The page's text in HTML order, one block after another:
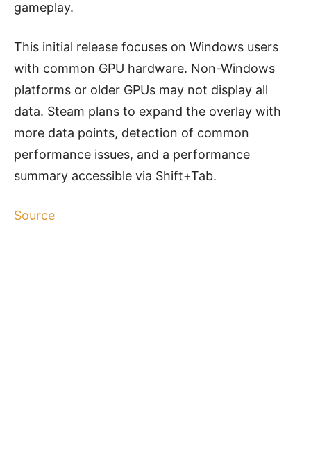
gameplay.
This initial release focuses on Windows users
with common GPU hardware. Non-Windows
platforms or older GPUs may not display all
data. Steam plans to expand the overlay with
more data points, detection of common
performance issues, and a performance
summary accessible via Shift+Tab.
Source